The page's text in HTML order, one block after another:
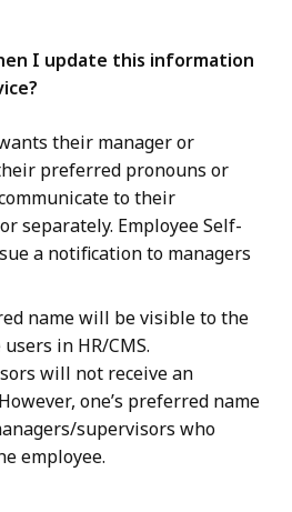
I update this information
their manager or
preferred pronouns or
to their
separately. Employee Self-
a notification to managers
name will be visible to the
in HR/CMS.
will not receive an
one’s preferred name
supervisors who
employee.